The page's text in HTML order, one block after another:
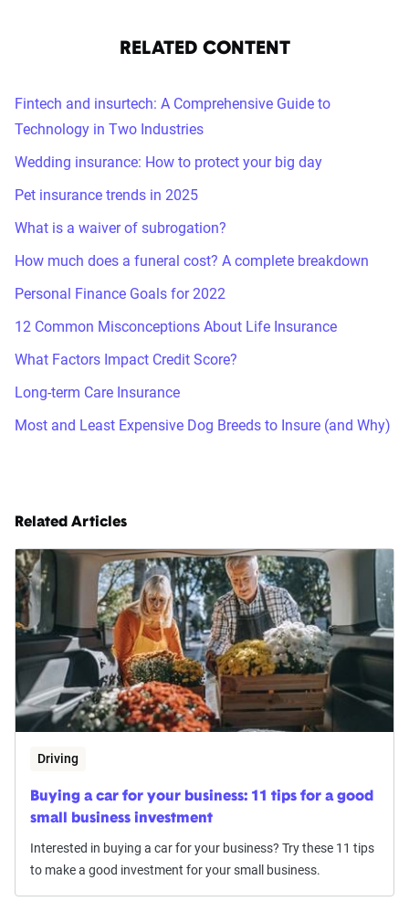
RELATED CONTENT
Fintech and insurtech: A Comprehensive Guide to
Technology in Two Industries
Wedding insurance: How to protect your big day
Pet insurance trends in 2025
What is a waiver of subrogation?
How much does a funeral cost? A complete breakdown
Personal Finance Goals for 2022
12 Common Misconceptions About Life Insurance
What Factors Impact Credit Score?
Long-term Care Insurance
Most and Least Expensive Dog Breeds to Insure (and Why)
Related Articles
Driving
Buying a car for your business: 11 tips for a good
small business investment
Interested in buying a car for your business? Try these 11 tips
to make a good investment for your small business.